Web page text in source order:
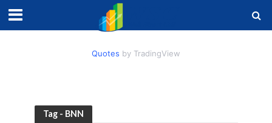
Quotes by TradingView
Tag - BNN